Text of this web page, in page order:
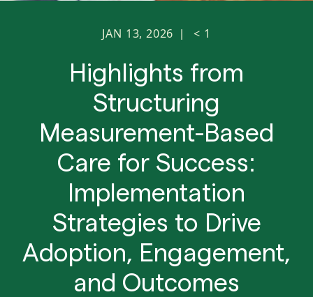
JAN 13, 2026 | < 1
Highlights from
Structuring
Measurement-Based
Care for Success:
Implementation
Strategies to Drive
Adoption, Engagement,
and Outcomes